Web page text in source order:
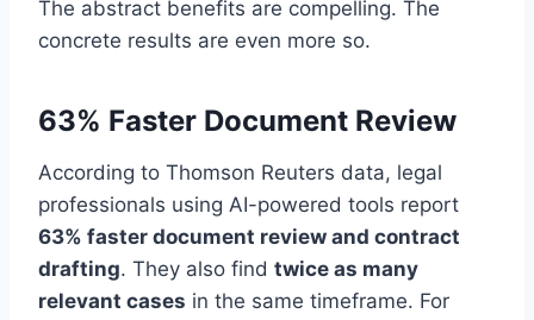
The abstract benefits are compelling. The
concrete results are even more so.
63% Faster Document Review
According to Thomson Reuters data, legal
professionals using AI-powered tools report
63% faster document review and contract
drafting. They also find twice as many
relevant cases in the same timeframe. For